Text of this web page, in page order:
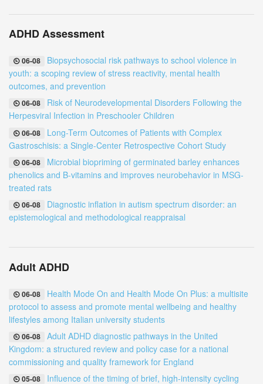
ADHD Assessment
06-08
Biopsychosocial risk pathways to school violence in
youth: a scoping review of stress reactivity, mental health
outcomes, and prevention
06-08
Risk of Neurodevelopmental Disorders Following the
Herpesviral Infection in Preschooler Children
06-08
Long-Term Outcomes of Patients with Complex
Gastroschisis: a Single-Center Retrospective Cohort Study
06-08
Microbial biopriming of germinated barley enhances
phenolics and B-vitamins and improves neurobehavior in MSG-
treated rats
06-08
Diagnostic inflation in autism spectrum disorder: an
epistemological and methodological reappraisal
Adult ADHD
06-08
Health Mode On and Health Mode On Plus: a multisite
protocol to assess and promote mental wellbeing and healthy
lifestyles among Italian university students
06-08
Adult ADHD diagnostic pathways in the United
Kingdom: a structured review and policy case for a national
commissioning and quality framework for England
05-08 Influence of the timing of brief, high-intensity cycling